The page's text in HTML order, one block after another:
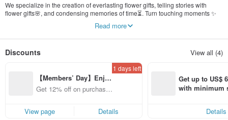
We specialize in the creation of everlasting flower gifts, telling stories with
flower gifts🌸, and condensing memories of time⏳. Turn touching moments ✨
Read more
Discounts View all (4)
【Members’ Day】Enjo
y 12% Off from a selecte
Get 12% off on purchases
1 days left
View page Details
Get up to US$
with minimum
Details